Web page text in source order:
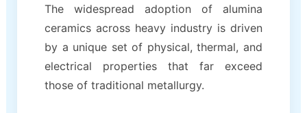
The widespread adoption of alumina
ceramics across heavy industry is driven
by a unique set of physical, thermal, and
electrical properties that far exceed
those of traditional metallurgy.